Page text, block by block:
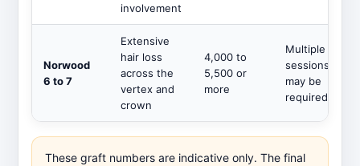
involvement
Norwood
6 to 7
Extensive
hair loss
across the
vertex and
crown
4,000 to
5,500 or
more
Multiple
sessions
may be
required
These graft numbers are indicative only. The final